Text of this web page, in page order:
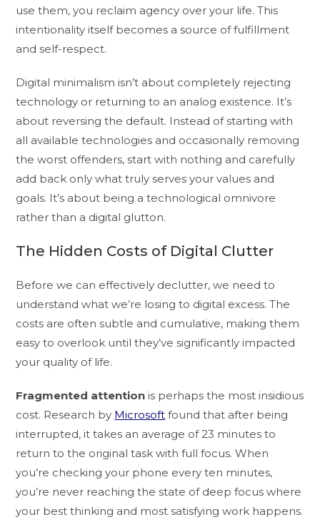
use them, you reclaim agency over your life. This
intentionality itself becomes a source of fulfillment
and self-respect.
Digital minimalism isn’t about completely rejecting
technology or returning to an analog existence. It’s
about reversing the default. Instead of starting with
all available technologies and occasionally removing
the worst offenders, start with nothing and carefully
add back only what truly serves your values and
goals. It’s about being a technological omnivore
rather than a digital glutton.
The Hidden Costs of Digital Clutter
Before we can effectively declutter, we need to
understand what we’re losing to digital excess. The
costs are often subtle and cumulative, making them
easy to overlook until they’ve significantly impacted
your quality of life.
Fragmented attention is perhaps the most insidious
cost. Research by Microsoft found that after being
interrupted, it takes an average of 23 minutes to
return to the original task with full focus. When
you’re checking your phone every ten minutes,
you’re never reaching the state of deep focus where
your best thinking and most satisfying work happens.